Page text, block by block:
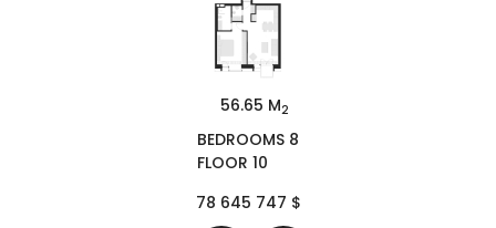
56.65 M2
BEDROOMS 8
FLOOR 10
78 645 747 $